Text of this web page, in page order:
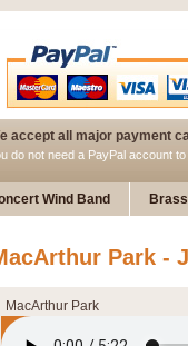
accept all major payment
do not need a PayPal account
Wind Band
Park -
MacArthur Park